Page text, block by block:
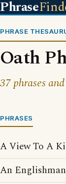
Phrase
PHRASE
Oath
37 phrases
PHRASES
A View To A
An